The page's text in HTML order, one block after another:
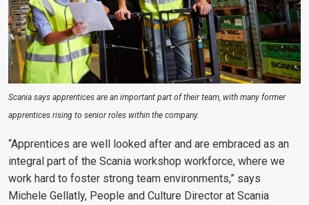
Scania says apprentices are an important part of their team, with many former
apprentices rising to senior roles within the company.
“Apprentices are well looked after and are embraced as an
integral part of the Scania workshop workforce, where we
work hard to foster strong team environments,” says
Michele Gellatly, People and Culture Director at Scania